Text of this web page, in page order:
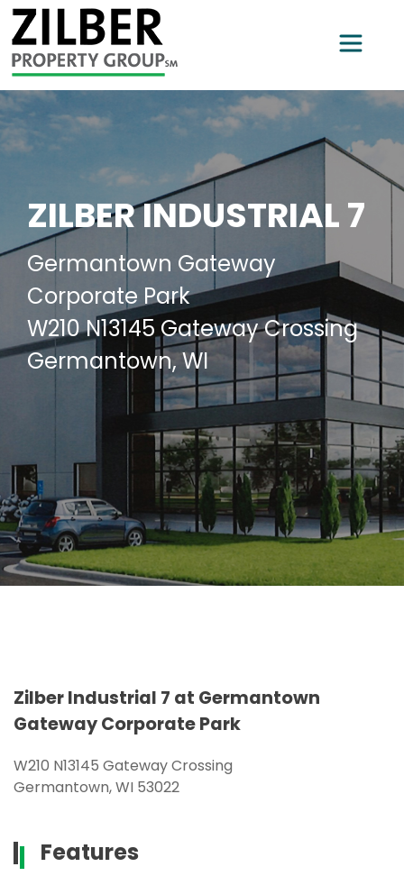
ZILBER INDUSTRIAL 7
Germantown Gateway
Corporate Park
W210 N13145 Gateway Crossing
Germantown, WI
Zilber Industrial 7 at Germantown
Gateway Corporate Park
W210 N13145 Gateway Crossing
Germantown, WI 53022
Features